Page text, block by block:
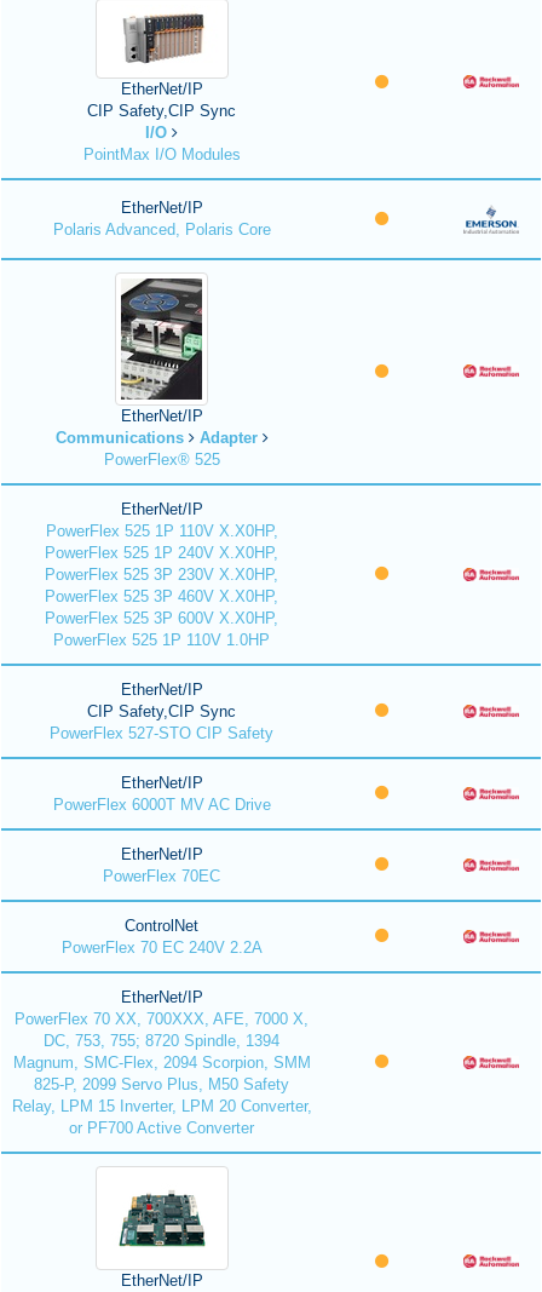
EtherNet/IP
CIP Safety,CIP Sync
I/O
PointMax I/O Modules
EtherNet/IP
Polaris Advanced, Polaris Core
EtherNet/IP
Communications
Adapter
PowerFlex® 525
EtherNet/IP
PowerFlex 525 1P 110V X.X0HP,
PowerFlex 525 1P 240V X.X0HP,
PowerFlex 525 3P 230V X.X0HP,
PowerFlex 525 3P 460V X.X0HP,
PowerFlex 525 3P 600V X.X0HP,
PowerFlex 525 1P 110V 1.0HP
EtherNet/IP
CIP Safety,CIP Sync
PowerFlex 527-STO CIP Safety
EtherNet/IP
PowerFlex 6000T MV AC Drive
EtherNet/IP
PowerFlex 70EC
ControlNet
PowerFlex 70 EC 240V 2.2A
EtherNet/IP
PowerFlex 70 XX, 700XXX, AFE, 7000 X,
DC, 753, 755; 8720 Spindle, 1394
Magnum, SMC-Flex, 2094 Scorpion, SMM
825-P, 2099 Servo Plus, M50 Safety
Relay, LPM 15 Inverter, LPM 20 Converter,
or PF700 Active Converter
EtherNet/IP